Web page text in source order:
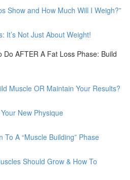
Show and How Much Will I Weigh?”
It’s Not Just About Weight!
Do AFTER A Fat Loss Phase: Build
Muscle OR Maintain Your Results?
New Physique
To A “Muscle Building” Phase
Should Grow & How To